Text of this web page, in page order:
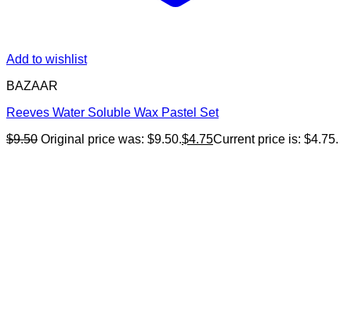
Add to wishlist
BAZAAR
Reeves Water Soluble Wax Pastel Set
$9.50 Original price was: $9.50.$4.75Current price is: $4.75.